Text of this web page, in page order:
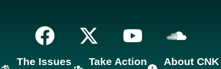
The Issues
Take Action
About CNK